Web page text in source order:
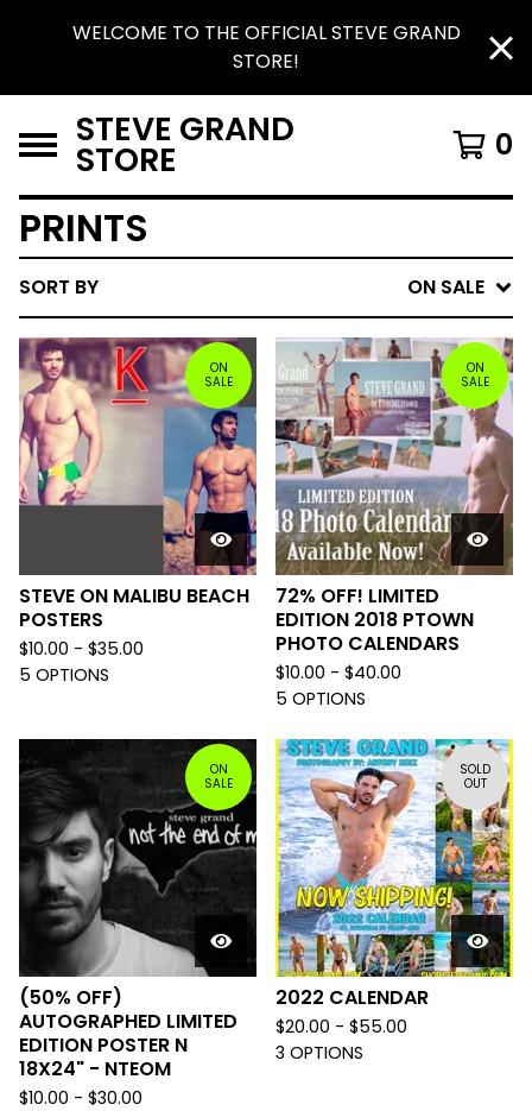
WELCOME TO THE OFFICIAL STEVE GRAND
STORE!
STEVE GRAND
STORE 0
PRINTS
SORT BY ON SALE
ON
SALE
STEVE ON MALIBU BEACH
POSTERS
$10.00 - $35.00
5 OPTIONS
ON
SALE
72% OFF! LIMITED
EDITION 2018 PTOWN
PHOTO CALENDARS
$10.00 - $40.00
5 OPTIONS
ON
SALE
(50% OFF)
AUTOGRAPHED LIMITED
EDITION POSTER N
18X24" - NTEOM
$10.00 - $30.00
SOLD
OUT
2022 CALENDAR
$20.00 - $55.00
3 OPTIONS